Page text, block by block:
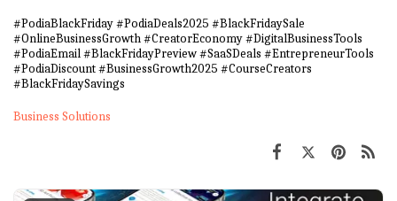
#PodiaBlackFriday #PodiaDeals2025 #BlackFridaySale
#OnlineBusinessGrowth #CreatorEconomy #DigitalBusinessTools
#PodiaEmail #BlackFridayPreview #SaaSDeals #EntrepreneurTools
#PodiaDiscount #BusinessGrowth2025 #CourseCreators
#BlackFridaySavings
Business Solutions